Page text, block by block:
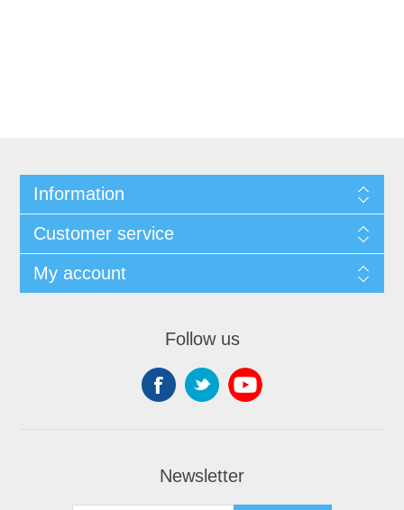
Information
Customer service
My account
Follow us
Newsletter